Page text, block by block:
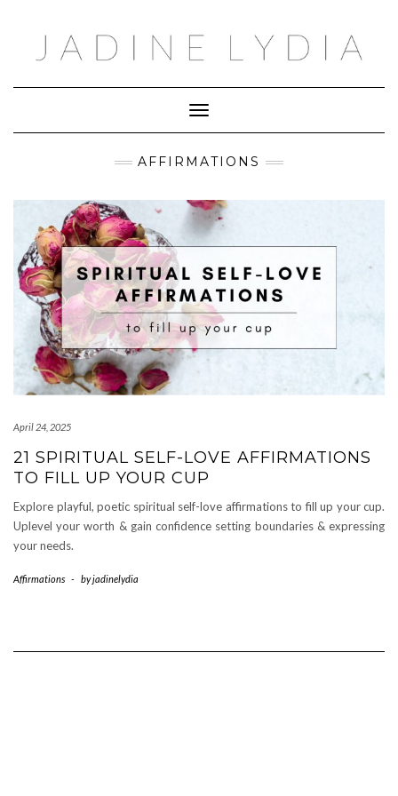
Toggle Navigation
AFFIRMATIONS
April 24, 2025
21 SPIRITUAL SELF-LOVE AFFIRMATIONS
TO FILL UP YOUR CUP
Explore playful, poetic spiritual self-love affirmations to fill up your cup.
Uplevel your worth & gain confidence setting boundaries & expressing
your needs.
Affirmations - byjadinelydia